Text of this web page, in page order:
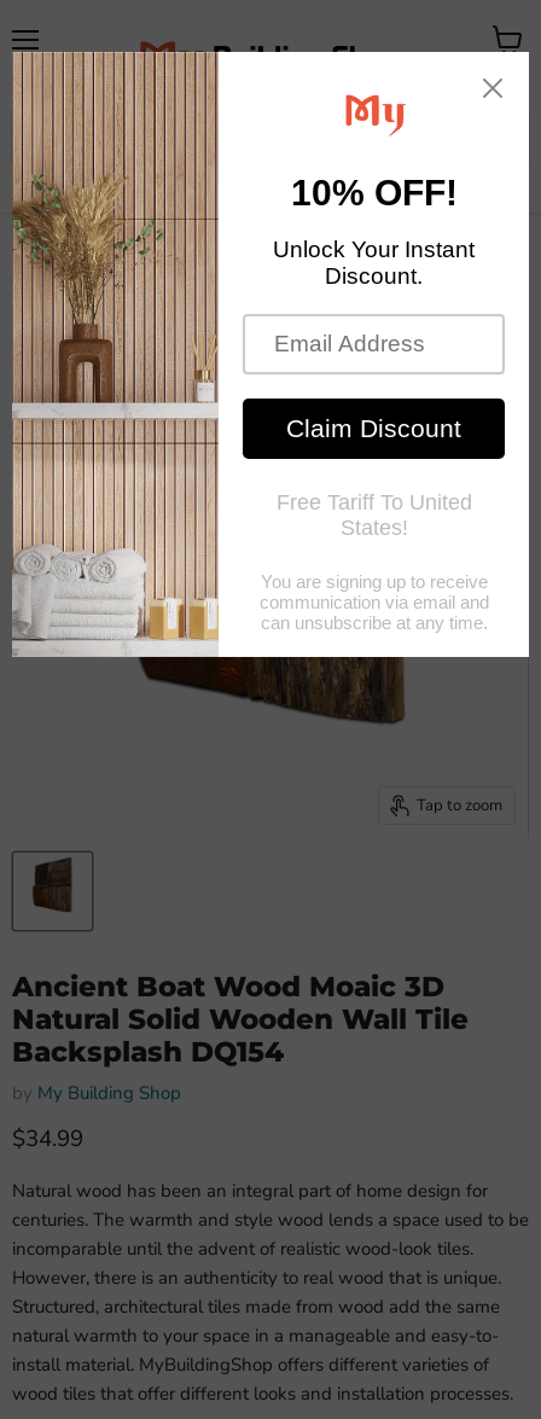
Menu
Your Exclusive Homestore Home Decor & Mosaic Tile
cart
Home
Ancient Boat Wood Moaic 3D Natural Solid Wooden Wall Tile
Backsplash DQ154
Tap to zoom
Ancient Boat Wood Moaic 3D
Natural Solid Wooden Wall Tile
Backsplash DQ154
by My Building Shop
Current price
$34.99
Natural wood has been an integral part of home design for
centuries. The warmth and style wood lends a space used to be
incomparable until the advent of realistic wood-look tiles.
However, there is an authenticity to real wood that is unique.
Structured, architectural tiles made from wood add the same
natural warmth to your space in a manageable and easy-to-
install material. MyBuildingShop offers different varieties of
wood tiles that offer different looks and installation processes.